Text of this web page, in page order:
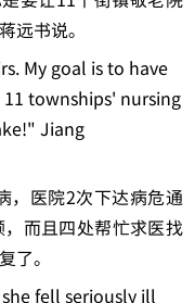
书说。
My goal is to have
townships' nursing
Jiang
医院2次下达病危通
而且四处帮忙求医找
。